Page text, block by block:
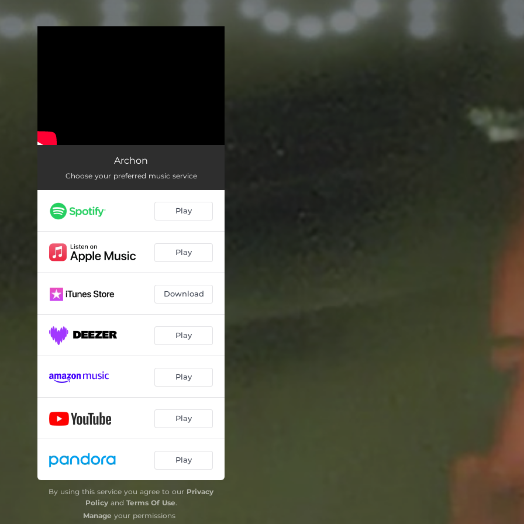
Archon
Choose your preferred music service
Play
Play
Download
Play
Play
Play
Play
By using this service you agree to our Privacy
Policyand Terms Of Use.
Manage your permissions